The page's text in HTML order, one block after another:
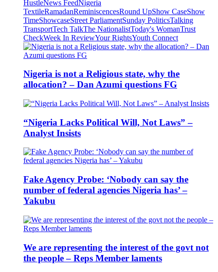
HustleNews FeedNigeria
TextileRamadanReminiscencesRound UpShow CaseShow
TimeShowcaseStreet ParliamentSunday PoliticsTalking
TransportTech TalkThe NationalistToday's WomanTrust
CheckWeek In ReviewYour RightsYouth Connect
Nigeria is not a Religious state, why the
allocation? – Dan Azumi questions FG
“Nigeria Lacks Political Will, Not Laws” –
Analyst Insists
Fake Agency Probe: ‘Nobody can say the
number of federal agencies Nigeria has’ –
Yakubu
We are representing the interest of the govt not
the people – Reps Member laments